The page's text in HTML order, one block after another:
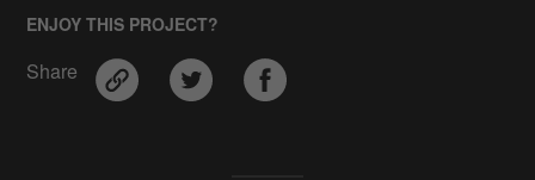
ENJOY THIS PROJECT?
Share